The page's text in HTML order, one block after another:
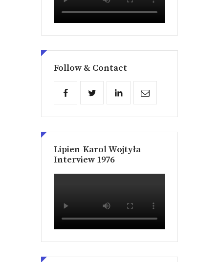
Follow & Contact
Lipien-Karol Wojtyła
Interview 1976